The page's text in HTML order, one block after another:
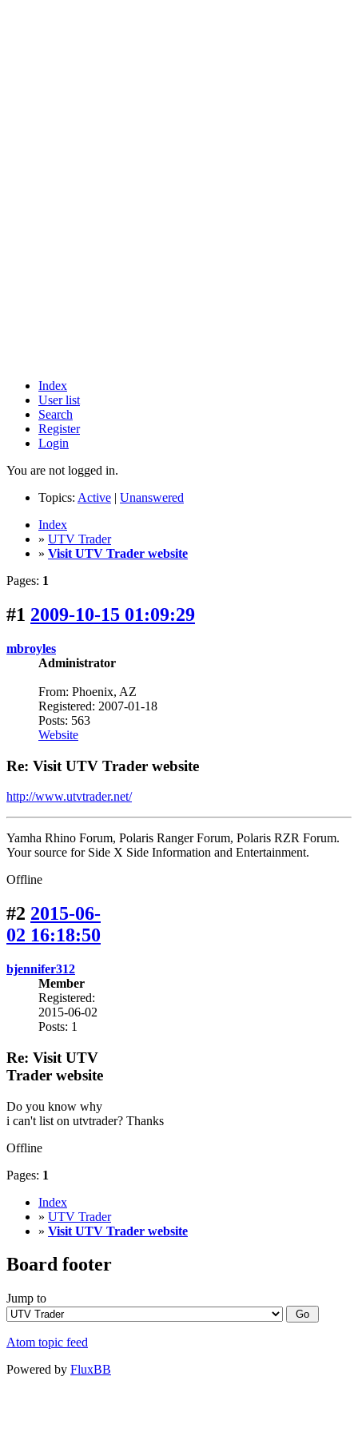
Index
User list
Search
Register
Login
You are not logged in.
Topics: Active | Unanswered
Index
» UTV Trader
» Visit UTV Trader website
Pages: 1
#1 2009-10-15 01:09:29
mbroyles
Administrator
From: Phoenix, AZ
Registered: 2007-01-18
Posts: 563
Website
Re: Visit UTV Trader website
http://www.utvtrader.net/
Yamha Rhino Forum, Polaris Ranger Forum, Polaris RZR Forum.
Your source for Side X Side Information and Entertainment.
Offline
#2 2015-06-
02 16:18:50
bjennifer312
Member
Registered:
2015-06-02
Posts: 1
Re: Visit UTV
Trader website
Do you know why
i can't list on utvtrader? Thanks
Offline
Pages: 1
Index
» UTV Trader
» Visit UTV Trader website
Board footer
Jump to
Atom topic feed
Powered by FluxBB